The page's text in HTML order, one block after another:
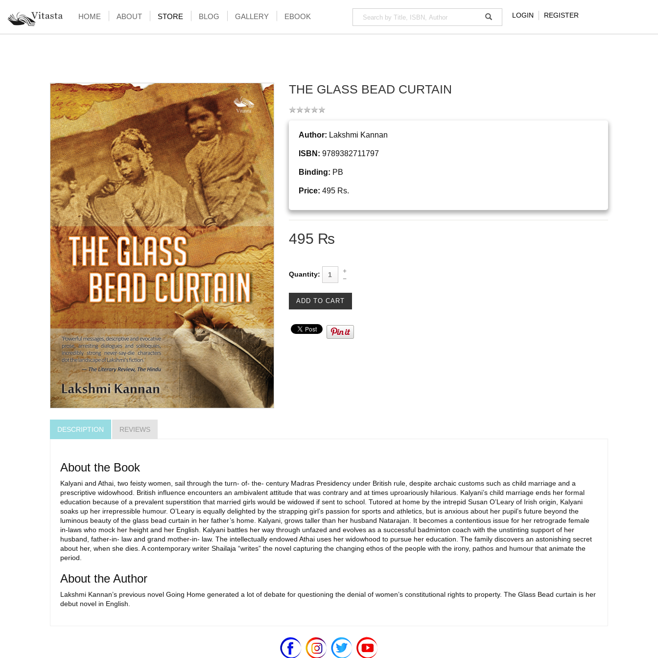
HOME ABOUT STORE BLOG GALLERY EBOOK LOGIN REGISTER
THE GLASS BEAD CURTAIN
Author: Lakshmi Kannan
ISBN: 9789382711797
Binding: PB
Price: 495 Rs.
495 ₨
Quantity:
DESCRIPTION REVIEWS
About the Book
Kalyani and Athai, two feisty women, sail through the turn- of- the- century Madras Presidency under British rule, despite archaic customs such as child marriage and a
prescriptive widowhood. British influence encounters an ambivalent attitude that was contrary and at times uproariously hilarious. Kalyani’s child marriage ends her formal
education because of a prevalent superstition that married girls would be widowed if sent to school. Tutored at home by the intrepid Susan O’Leary of Irish origin, Kalyani
soaks up her irrepressible humour. O’Leary is equally delighted by the strapping girl’s passion for sports and athletics, but is anxious about her pupil’s future beyond the
luminous beauty of the glass bead curtain in her father’s home. Kalyani, grows taller than her husband Natarajan. It becomes a contentious issue for her retrograde female
in-laws who mock her height and her English. Kalyani battles her way through unfazed and evolves as a successful badminton coach with the unstinting support of her
husband, father-in- law and grand mother-in- law. The intellectually endowed Athai uses her widowhood to pursue her education. The family discovers an astonishing secret
about her, when she dies. A contemporary writer Shailaja “writes” the novel capturing the changing ethos of the people with the irony, pathos and humour that animate the
period.
About the Author
Lakshmi Kannan’s previous novel Going Home generated a lot of debate for questioning the denial of women’s constitutional rights to property. The Glass Bead curtain is her
debut novel in English.